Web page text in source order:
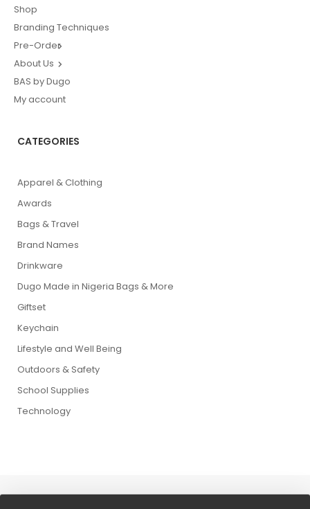
Shop
Branding Techniques
Pre-Order
About Us
BAS by Dugo
My account
CATEGORIES
Apparel & Clothing
Awards
Bags & Travel
Brand Names
Drinkware
Dugo Made in Nigeria Bags & More
Giftset
Keychain
Lifestyle and Well Being
Outdoors & Safety
School Supplies
Technology